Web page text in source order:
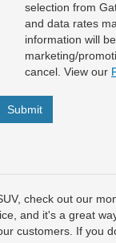
selection from
and data rates
information will
marketing/
cancel. View our
Submit
check out our
and it's a great
customers. If you